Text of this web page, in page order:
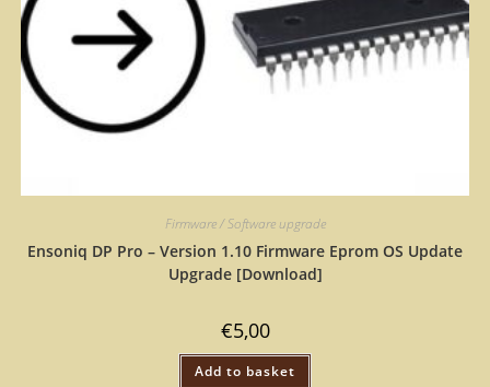
Firmware / Software upgrade
Ensoniq DP Pro – Version 1.10 Firmware Eprom OS Update
Upgrade [Download]
€5,00
Add to basket